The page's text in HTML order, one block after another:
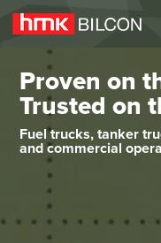
PlayerProven on
Trusted on
Fuel trucks, tanker
and commercial